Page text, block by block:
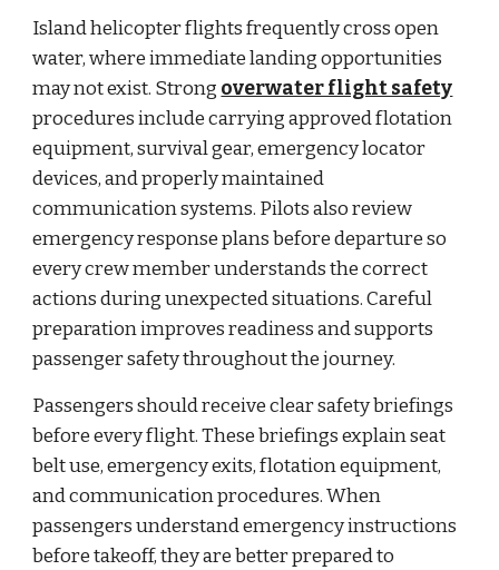
Island helicopter flights frequently cross open
water, where immediate landing opportunities
may not exist. Strong overwater flight safety
procedures include carrying approved flotation
equipment, survival gear, emergency locator
devices, and properly maintained
communication systems. Pilots also review
emergency response plans before departure so
every crew member understands the correct
actions during unexpected situations. Careful
preparation improves readiness and supports
passenger safety throughout the journey.
Passengers should receive clear safety briefings
before every flight. These briefings explain seat
belt use, emergency exits, flotation equipment,
and communication procedures. When
passengers understand emergency instructions
before takeoff, they are better prepared to